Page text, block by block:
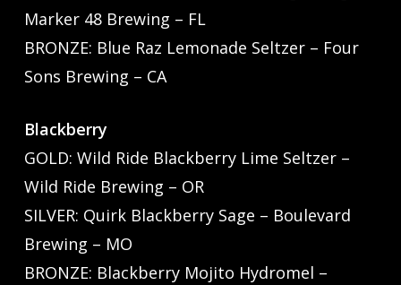
Marker 48 Brewing – FL
BRONZE: Blue Raz Lemonade Seltzer – Four
Sons Brewing – CA
Blackberry
GOLD: Wild Ride Blackberry Lime Seltzer –
Wild Ride Brewing – OR
SILVER: Quirk Blackberry Sage – Boulevard
Brewing – MO
BRONZE: Blackberry Mojito Hydromel –